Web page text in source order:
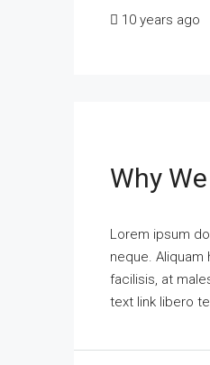
10 years ago
Why
Lorem ipsum
neque.
facilisis, at
text link libero